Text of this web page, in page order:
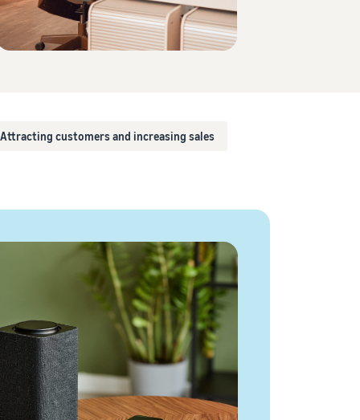
How to sell T-shirts online
Expand your T-shirt brand
Attracting customers and increasing sales